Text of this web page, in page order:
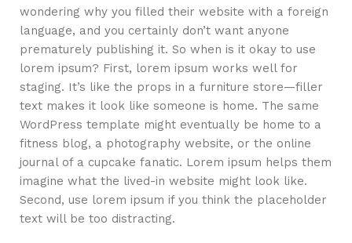
wondering why you filled their website with a foreign
language, and you certainly don’t want anyone
prematurely publishing it. So when is it okay to use
lorem ipsum? First, lorem ipsum works well for
staging. It’s like the props in a furniture store—filler
text makes it look like someone is home. The same
WordPress template might eventually be home to a
fitness blog, a photography website, or the online
journal of a cupcake fanatic. Lorem ipsum helps them
imagine what the lived-in website might look like.
Second, use lorem ipsum if you think the placeholder
text will be too distracting.